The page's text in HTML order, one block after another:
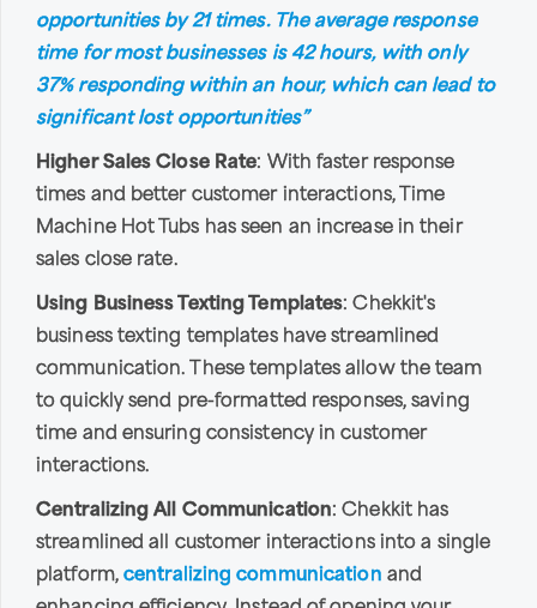
opportunities by 21 times. The average response
time for most businesses is 42 hours, with only
37% responding within an hour, which can lead to
significant lost opportunities”
Higher Sales Close Rate: With faster response
times and better customer interactions, Time
Machine Hot Tubs has seen an increase in their
sales close rate.
Using Business Texting Templates: Chekkit's
business texting templates have streamlined
communication. These templates allow the team
to quickly send pre-formatted responses, saving
time and ensuring consistency in customer
interactions.
Centralizing All Communication: Chekkit has
streamlined all customer interactions into a single
platform, centralizing communication and